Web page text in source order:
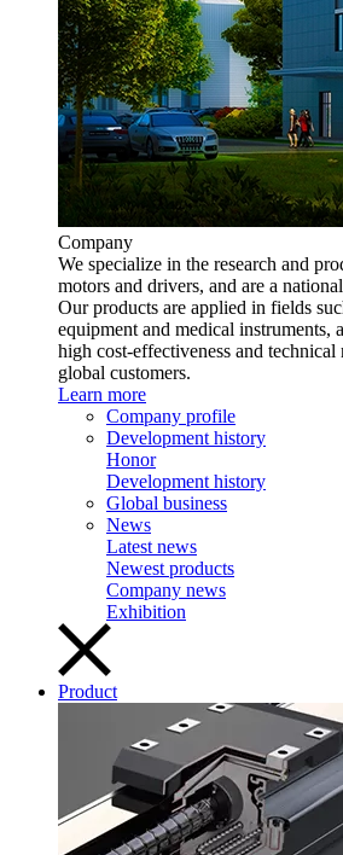
Company
We specialize in the research and
motors and drivers, and are a
Our products are applied in fields
equipment and medical instruments,
high cost-effectiveness and
global customers.
Learn more
Company profile
Development history
Honor
Development history
Global business
News
Latest news
Newest products
Company news
Exhibition
Product